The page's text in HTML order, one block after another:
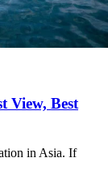
View, Best
in Asia. If